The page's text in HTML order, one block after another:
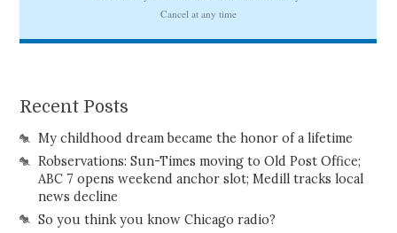
Recent Posts
My childhood dream became the honor of a lifetime
Robservations: Sun-Times moving to Old Post Office;
ABC 7 opens weekend anchor slot; Medill tracks local
news decline
So you think you know Chicago radio?